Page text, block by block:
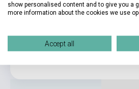
Publisher PENGUIN
show personalised content and to give you a
more information about the cookies we use
Accept all